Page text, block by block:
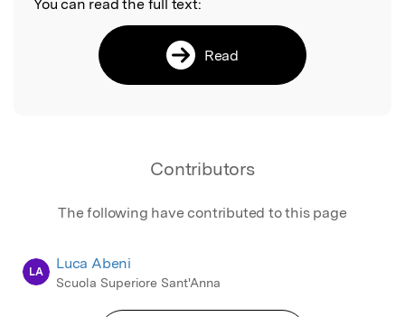
You can read the full text:
Read
Contributors
The following have contributed to this page
LA Luca Abeni
Scuola Superiore Sant'Anna